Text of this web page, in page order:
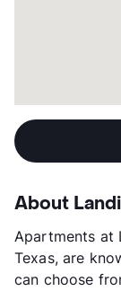
About
Apartments at
Texas, are
can choose